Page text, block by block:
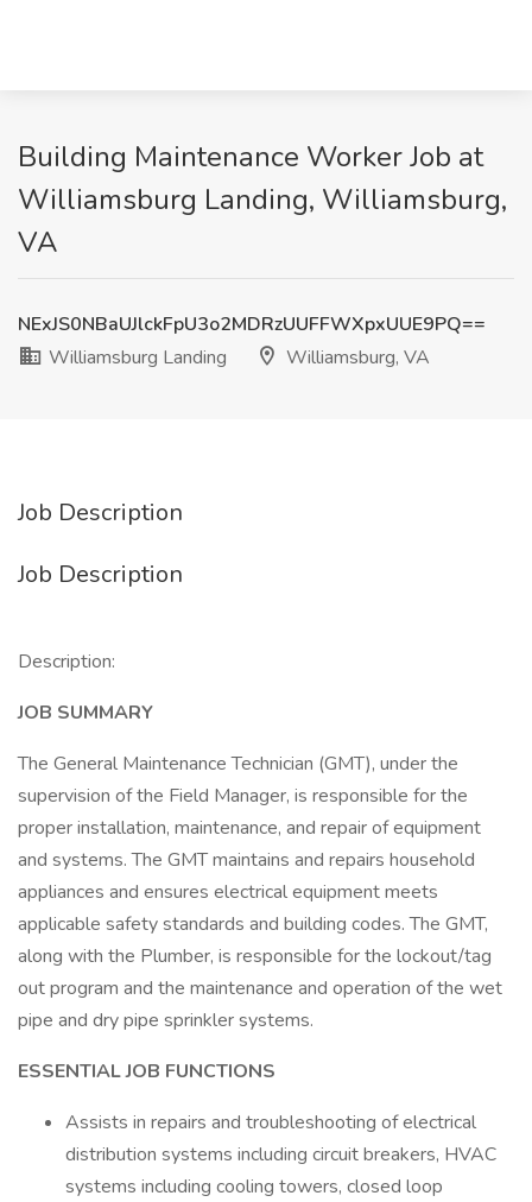
Building Maintenance Worker Job at
Williamsburg Landing, Williamsburg,
VA
NExJS0NBaUJlckFpU3o2MDRzUUFFWXpxUUE9PQ==
Williamsburg Landing
Williamsburg, VA
Job Description
Job Description
Description:
JOB SUMMARY
The General Maintenance Technician (GMT), under the
supervision of the Field Manager, is responsible for the
proper installation, maintenance, and repair of equipment
and systems. The GMT maintains and repairs household
appliances and ensures electrical equipment meets
applicable safety standards and building codes. The GMT,
along with the Plumber, is responsible for the lockout/tag
out program and the maintenance and operation of the wet
pipe and dry pipe sprinkler systems.
ESSENTIAL JOB FUNCTIONS
Assists in repairs and troubleshooting of electrical
distribution systems including circuit breakers, HVAC
systems including cooling towers, closed loop